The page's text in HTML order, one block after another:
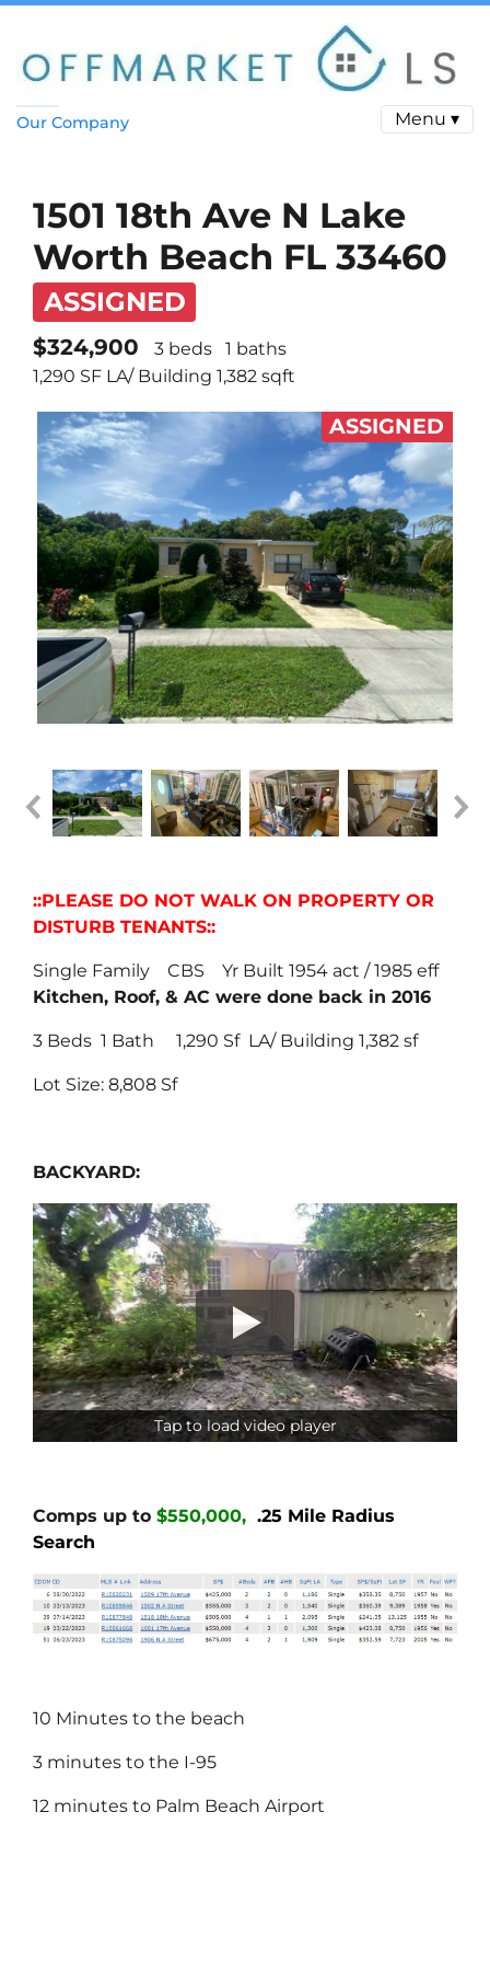
Our Company Menu ▾
1501 18th Ave N Lake
Worth Beach FL 33460
ASSIGNED
$324,900 3 beds
1 baths
1,290 SF LA/ Building 1,382 sqft
ASSIGNED
::PLEASE DO NOT WALK ON PROPERTY OR
DISTURB TENANTS::
Single Family CBS Yr Built 1954 act / 1985 eff
Kitchen, Roof, & AC were done back in 2016
3 Beds 1 Bath 1,290 Sf LA/ Building 1,382 sf
Lot Size: 8,808 Sf
BACKYARD:
Tap to load video player
Comps up to $550,000, .25 Mile Radius
Search
10 Minutes to the beach
3 minutes to the I-95
12 minutes to Palm Beach Airport